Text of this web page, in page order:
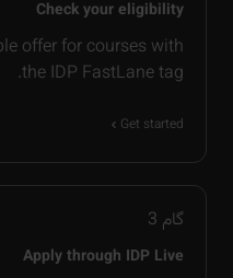
Check your eligibility
offer for courses with
the IDP FastLane tag.
Get started
گام 3
Apply through IDP Live